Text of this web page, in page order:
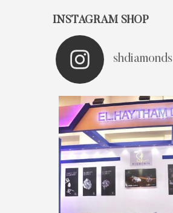
INSTAGRAM SHOP
shdiamonds